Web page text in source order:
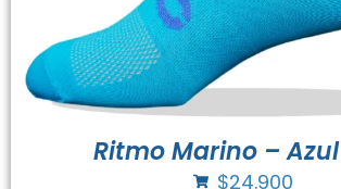
Ritmo Marino –
$24.900